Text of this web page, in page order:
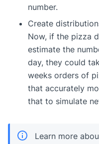
number.
Create
Now, if the pizza
estimate the
day, they could
weeks orders of
that accurately
that to simulate
Learn more